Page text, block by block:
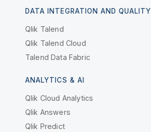
DATA INTEGRATION AND QUALITY
Qlik Talend
Qlik Talend Cloud
Talend Data Fabric
ANALYTICS & AI
Qlik Cloud Analytics
Qlik Answers
Qlik Predict